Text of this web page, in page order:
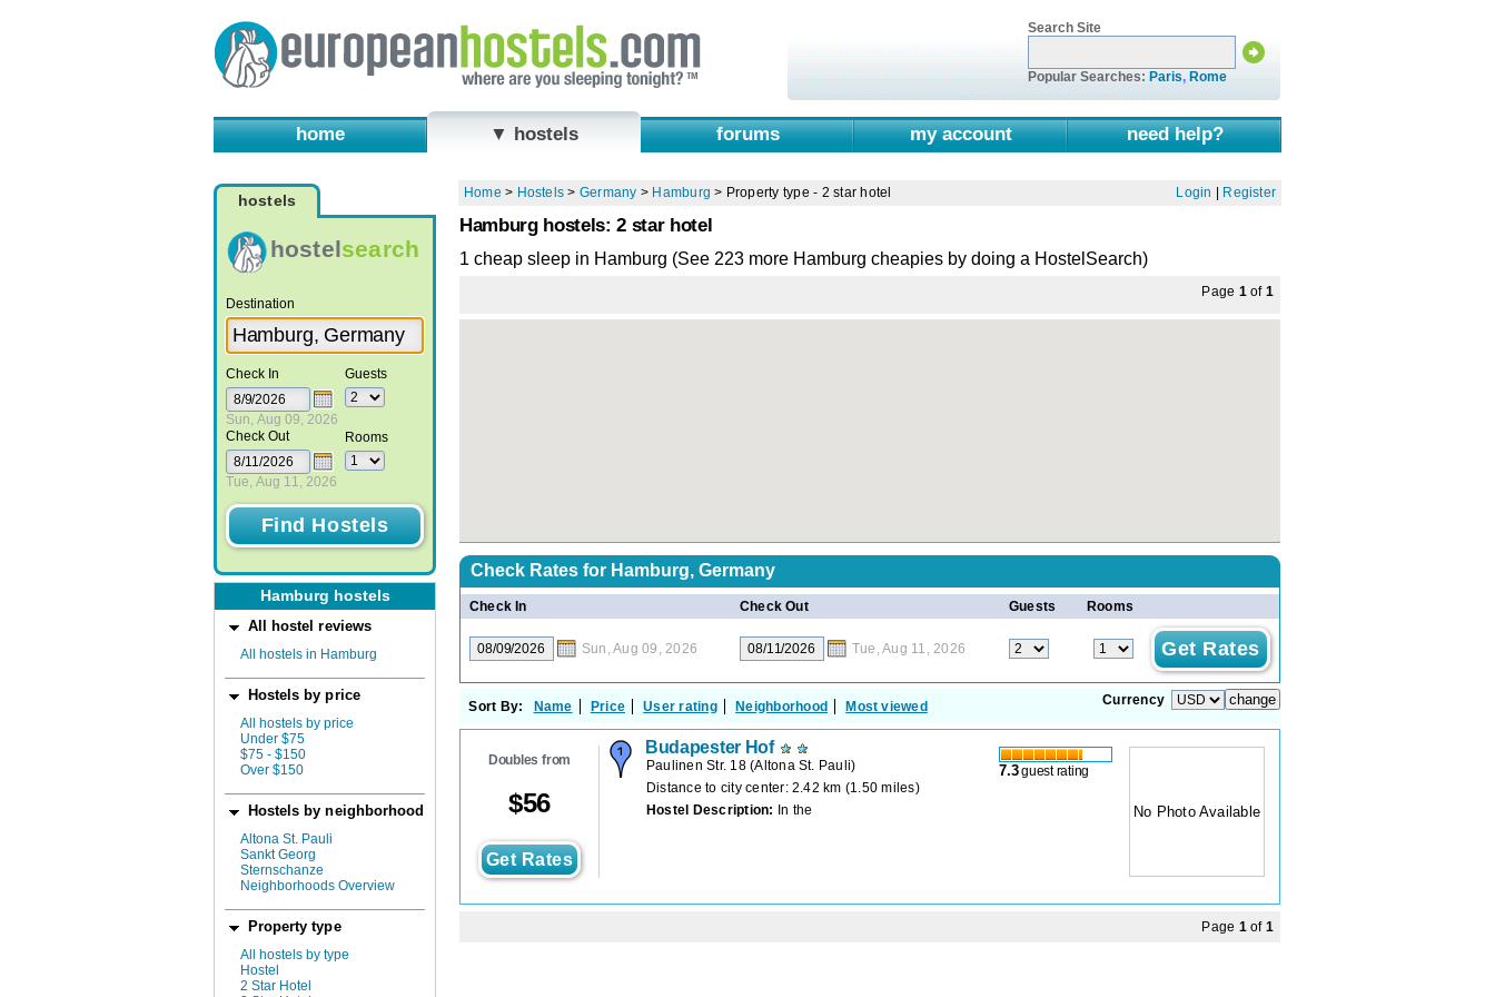
Search Site
Popular Searches: Paris, Rome
home ▼ hostels forums my account need help?
hostels
hostelsearch
Destination
Check In
Sun, Aug 09, 2026
Check Out
Tue, Aug 11, 2026
Guests
Rooms
Hamburg hostels
All hostel reviews
All hostels in Hamburg
Hostels by price
All hostels by price
Under $75
$75 - $150
Over $150
Hostels by neighborhood
Altona St. Pauli
Sankt Georg
Sternschanze
Neighborhoods Overview
Property type
All hostels by type
Hostel
2 Star Hotel
Home > Hostels > Germany > Hamburg > Property type - 2 star hotel Login Register
Hamburg hostels: 2 star hotel
1 cheap sleep in Hamburg (See 223 more Hamburg cheapies by doing a HostelSearch)
Page 1of 1
Check Rates for Hamburg, Germany
Check In Check Out Guests Rooms
Sun, Aug 09, 2026 Tue, Aug 11, 2026
Currency
Sort By: Name Price User rating Neighborhood Most viewed
Doubles from
$56
Get Rates
7.3guest rating
Budapester Hof
Paulinen Str. 18(Altona St. Pauli)
Distance to city center: 2.42 km (1.50 miles)
Hostel Description: In the No Photo Available
Page 1of 1